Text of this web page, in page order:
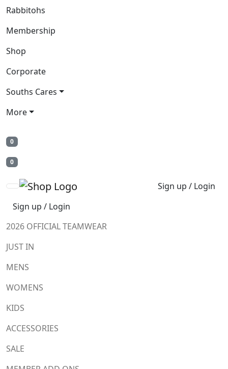
Rabbitohs
Membership
Shop
Corporate
Souths Cares
More
0
0
Sign up / Login
Sign up / Login
2026 OFFICIAL TEAMWEAR
JUST IN
MENS
WOMENS
KIDS
ACCESSORIES
SALE